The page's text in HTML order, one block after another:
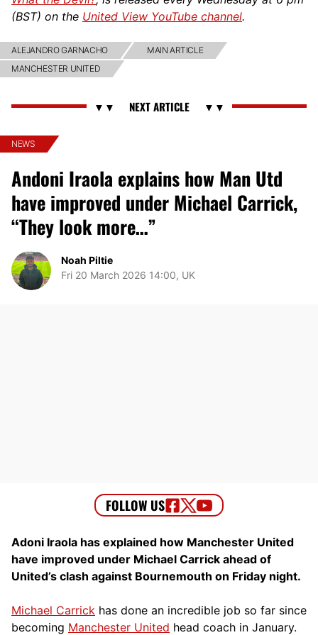
(BST) on the United View YouTube channel.
ALEJANDRO GARNACHO
MAIN ARTICLE
MANCHESTER UNITED
NEWS
Andoni Iraola explains how Man Utd
have improved under Michael Carrick,
“They look more…”
Noah Piltie
Fri 20 March 2026 14:00, UK
Adoni Iraola has explained how Manchester United
have improved under Michael Carrick ahead of
United’s clash against Bournemouth on Friday night.
Michael Carrick has done an incredible job so far since
becoming Manchester United head coach in January.